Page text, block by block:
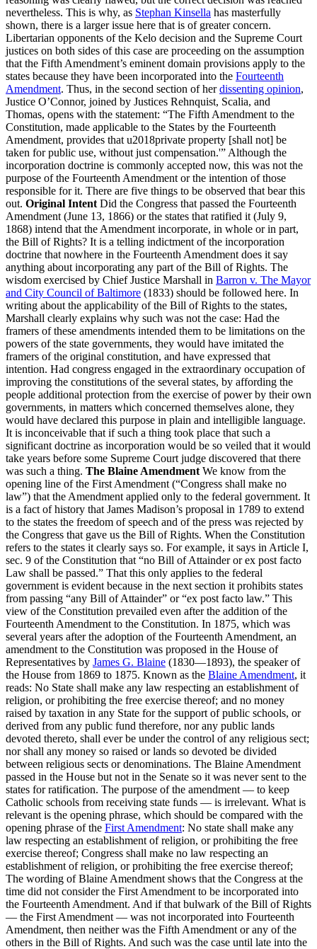
nevertheless. This is why, as Stephan Kinsella has masterfully
shown, there is a larger issue here that is of greater concern.
Libertarian opponents of the Kelo decision and the Supreme Court
justices on both sides of this case are proceeding on the assumption
that the Fifth Amendment’s eminent domain provisions apply to the
states because they have been incorporated into the Fourteenth
Amendment. Thus, in the second section of herdissenting opinion,
Justice O’Connor, joined by Justices Rehnquist, Scalia, and
Thomas, opens with the statement: “The Fifth Amendment to the
Constitution, made applicable to the States by the Fourteenth
Amendment, provides that u2018private property [shall not] be
taken for public use, without just compensation.'” Although the
incorporation doctrine is commonly accepted now, this was not the
purpose of the Fourteenth Amendment or the intention of those
responsible for it. There are five things to be observed that bear this
out. Original Intent Did the Congress that passed the Fourteenth
Amendment (June 13, 1866) or the states that ratified it (July 9,
1868) intend that the Amendment incorporate, in whole or in part,
the Bill of Rights? It is a telling indictment of the incorporation
doctrine that nowhere in the Fourteenth Amendment does it say
anything about incorporating any part of the Bill of Rights. The
wisdom exercised by Chief Justice Marshall in Barron v. The Mayor
and City Council of Baltimore (1833) should be followed here. In
writing about the applicability of the Bill of Rights to the states,
Marshall clearly explains why such was not the case: Had the
framers of these amendments intended them to be limitations on the
powers of the state governments, they would have imitated the
framers of the original constitution, and have expressed that
intention. Had congress engaged in the extraordinary occupation of
improving the constitutions of the several states, by affording the
people additional protection from the exercise of power by their own
governments, in matters which concerned themselves alone, they
would have declared this purpose in plain and intelligible language.
It is inconceivable that if such a thing took place that such a
significant doctrine as incorporation would be so veiled that it would
take years before some Supreme Court judge discovered that there
was such a thing. The Blaine Amendment We know from the
opening line of the First Amendment (“Congress shall make no
law”) that the Amendment applied only to the federal government. It
is a fact of history that James Madison’s proposal in 1789 to extend
to the states the freedom of speech and of the press was rejected by
the Congress that gave us the Bill of Rights. When the Constitution
refers to the states it clearly says so. For example, it says in Article I,
sec. 9 of the Constitution that “no Bill of Attainder or ex post facto
Law shall be passed.” That this only applies to the federal
government is evident because in the next section it prohibits states
from passing “any Bill of Attainder” or “ex post facto law.” This
view of the Constitution prevailed even after the addition of the
Fourteenth Amendment to the Constitution. In 1875, which was
several years after the adoption of the Fourteenth Amendment, an
amendment to the Constitution was proposed in the House of
Representatives by James G. Blaine (1830—1893), the speaker of
the House from 1869 to 1875. Known as the Blaine Amendment, it
reads: No State shall make any law respecting an establishment of
religion, or prohibiting the free exercise thereof; and no money
raised by taxation in any State for the support of public schools, or
derived from any public fund therefore, nor any public lands
devoted thereto, shall ever be under the control of any religious sect;
nor shall any money so raised or lands so devoted be divided
between religious sects or denominations. The Blaine Amendment
passed in the House but not in the Senate so it was never sent to the
states for ratification. The purpose of the amendment — to keep
Catholic schools from receiving state funds — is irrelevant. What is
relevant is the opening phrase, which should be compared with the
opening phrase of the First Amendment: No state shall make any
law respecting an establishment of religion, or prohibiting the free
exercise thereof; Congress shall make no law respecting an
establishment of religion, or prohibiting the free exercise thereof;
The wording of Blaine Amendment shows that the Congress at the
time did not consider the First Amendment to be incorporated into
the Fourteenth Amendment. And if that bulwark of the Bill of Rights
— the First Amendment — was not incorporated into Fourteenth
Amendment, then neither was the Fifth Amendment or any of the
others in the Bill of Rights. And such was the case until late into the